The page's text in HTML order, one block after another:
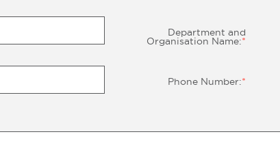
Department and
Organisation Name:*
Phone Number:*